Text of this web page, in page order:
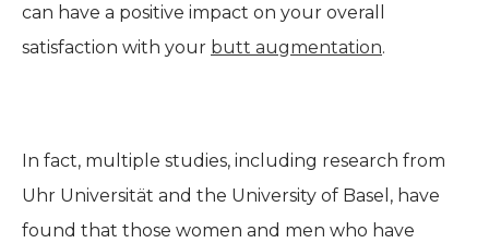
can have a positive impact on your overall
satisfaction with your butt augmentation.
In fact, multiple studies, including research from
Uhr Universität and the University of Basel, have
found that those women and men who have